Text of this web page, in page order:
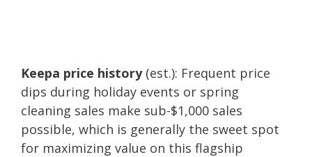
Keepa price history(est.): Frequent price
dips during holiday events or spring
cleaning sales make sub-$1,000 sales
possible, which is generally the sweet spot
for maximizing value on this flagship